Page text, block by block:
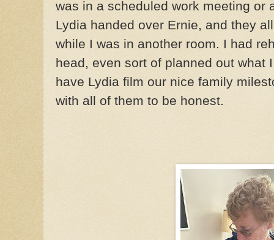
was in a scheduled work meeting or
Lydia handed over Ernie, and they
while I was in another room. I had
head, even sort of planned out what
have Lydia film our nice family
with all of them to be honest.